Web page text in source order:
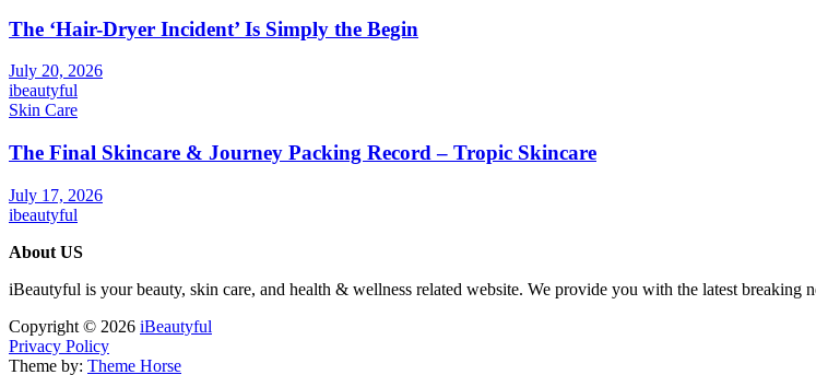
The ‘Hair-Dryer Incident’ Is Simply the Begin
July 20, 2026
ibeautyful
Skin Care
The Final Skincare & Journey Packing Record – Tropic Skincare
July 17, 2026
ibeautyful
About US
iBeautyful is your beauty, skin care, and health & wellness related website. We provide you with the latest breaking
Copyright © 2026 iBeautyful
Privacy Policy
Theme by: Theme Horse